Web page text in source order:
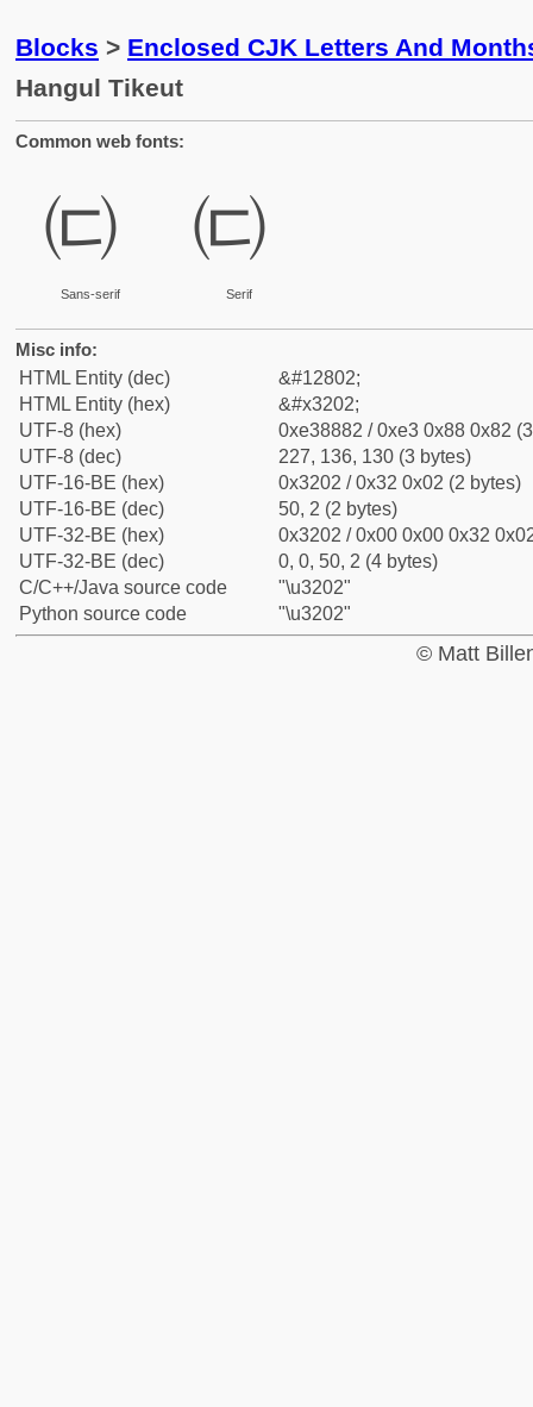
Blocks > Enclosed CJK Letters And
Hangul Tikeut
Common web fonts:
㈂
Sans-serif
㈂
Serif
Misc info:
HTML Entity (dec)
&#12802;
HTML Entity (hex)
&#x3202;
UTF-8 (hex)
0xe38882 / 0xe3 0x88 0x82
UTF-8 (dec)
227, 136, 130 (3 bytes)
UTF-16-BE (hex)
0x3202 / 0x32 0x02 (2 bytes)
UTF-16-BE (dec)
50, 2 (2 bytes)
UTF-32-BE (hex)
0x3202 / 0x00 0x00 0x32
UTF-32-BE (dec)
0, 0, 50, 2 (4 bytes)
C/C++/Java source code
"\u3202"
Python source code
"\u3202"
© Matt